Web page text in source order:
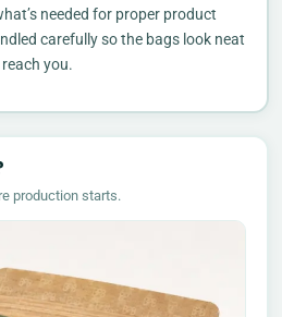
needed for proper product
carefully so the bags look neat
you.
production starts.